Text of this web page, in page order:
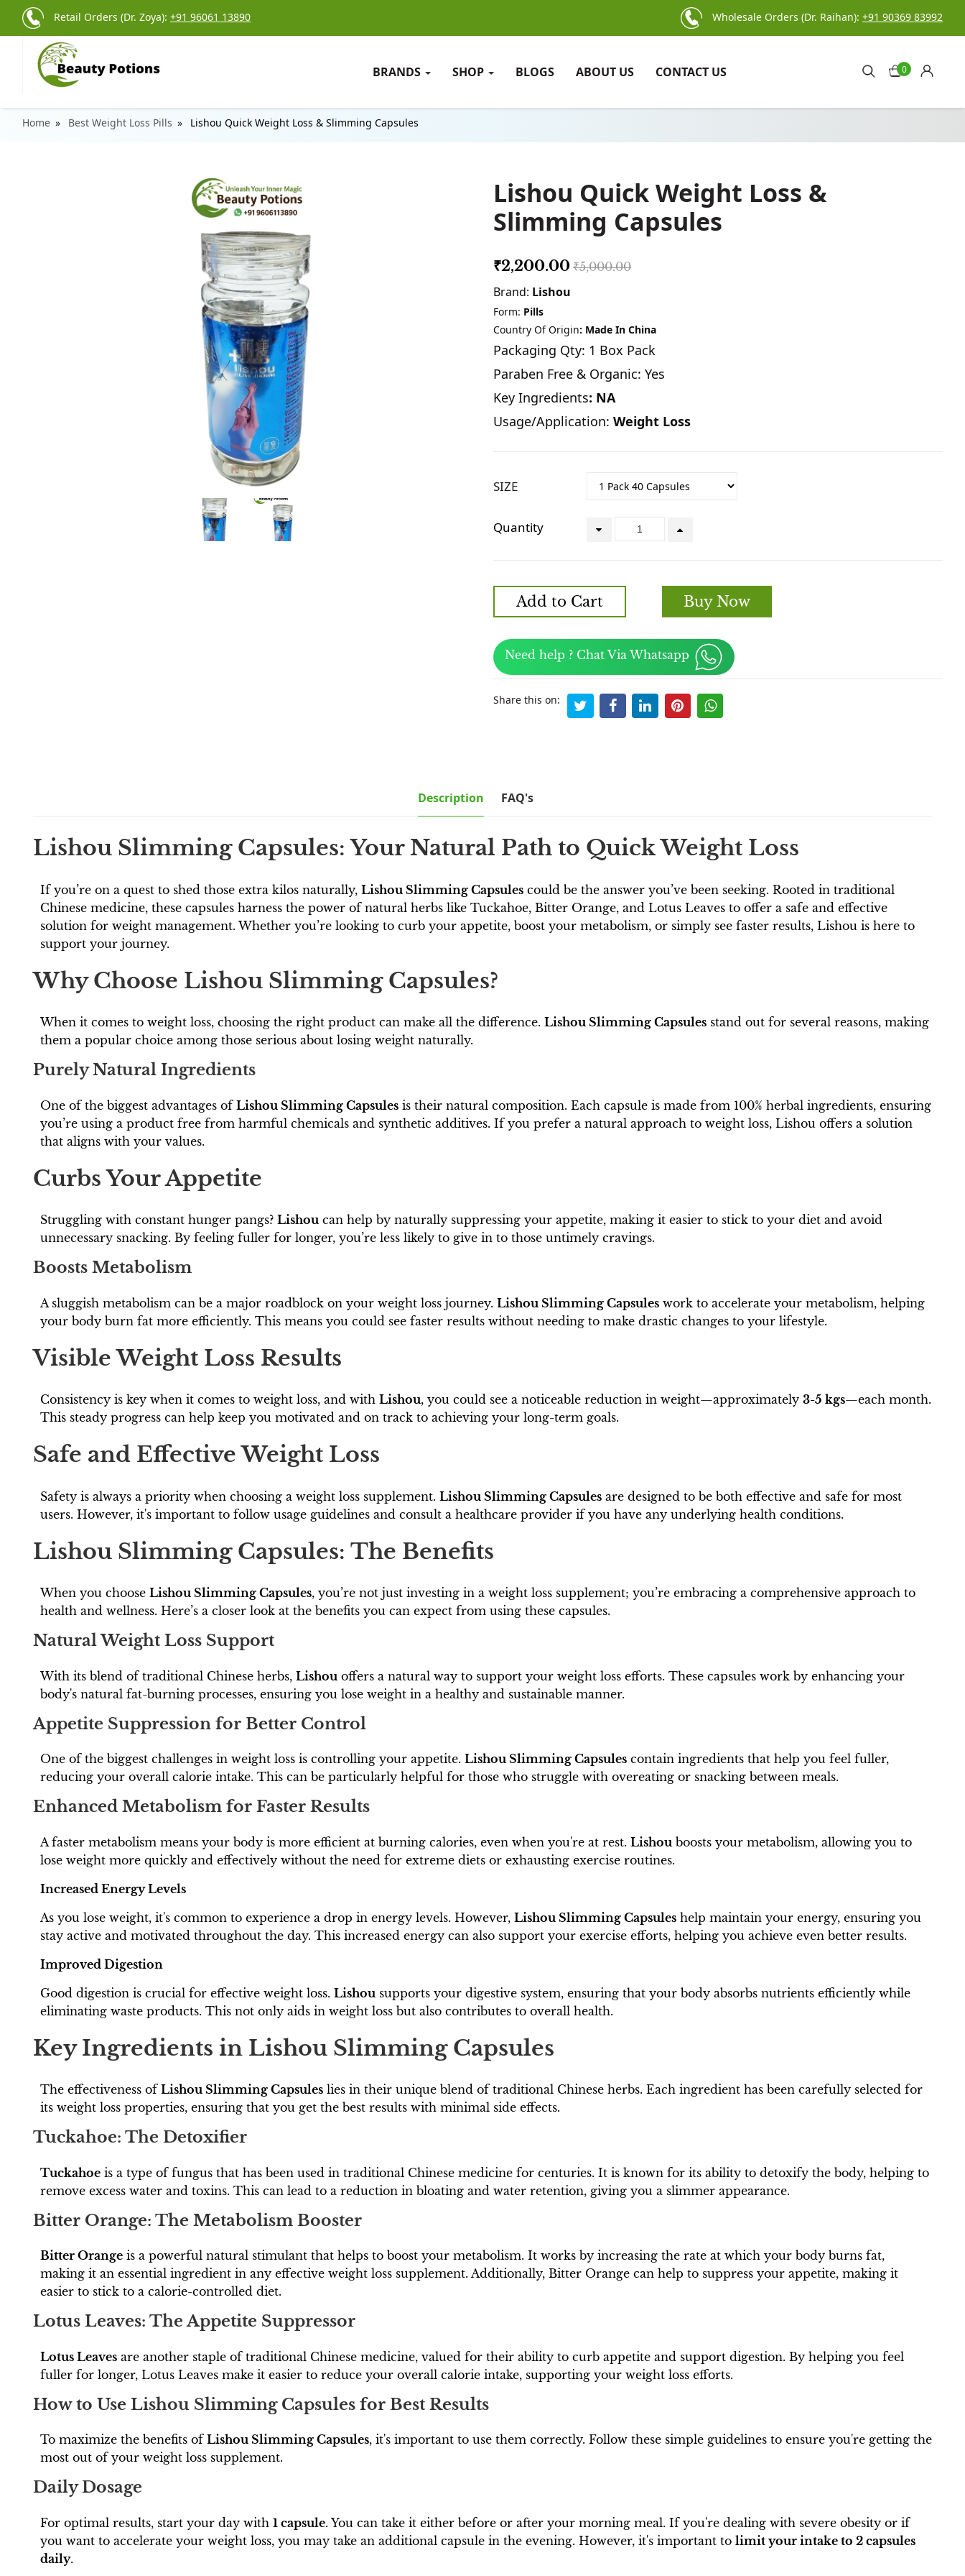
Retail Orders (Dr. Zoya): +91 96061 13890 Wholesale Orders (Dr. Raihan): +91 90369 83992
0
BRANDS SHOP BLOGS ABOUT US CONTACT US
Home Best Weight Loss Pills Lishou Quick Weight Loss & Slimming Capsules
Lishou Quick Weight Loss &
Slimming Capsules
₹2,200.00 ₹5,000.00
Brand: Lishou
Form: Pills
Country Of Origin: Made In China
Packaging Qty: 1 Box Pack
Paraben Free & Organic: Yes
Key Ingredients: NA
Usage/Application: Weight Loss
SIZE
Quantity
Add to Cart Buy Now
Need help ? Chat Via Whatsapp
Share this on:
Description FAQ's
Lishou Slimming Capsules: Your Natural Path to Quick Weight Loss
If you’re on a quest to shed those extra kilos naturally, Lishou Slimming Capsules could be the answer you’ve been seeking. Rooted in traditional
Chinese medicine, these capsules harness the power of natural herbs like Tuckahoe, Bitter Orange, and Lotus Leaves to offer a safe and effective
solution for weight management. Whether you’re looking to curb your appetite, boost your metabolism, or simply see faster results, Lishou is here to
support your journey.
Why Choose Lishou Slimming Capsules?
When it comes to weight loss, choosing the right product can make all the difference. Lishou Slimming Capsules stand out for several reasons, making
them a popular choice among those serious about losing weight naturally.
Purely Natural Ingredients
One of the biggest advantages of Lishou Slimming Capsules is their natural composition. Each capsule is made from 100% herbal ingredients, ensuring
you’re using a product free from harmful chemicals and synthetic additives. If you prefer a natural approach to weight loss, Lishou offers a solution
that aligns with your values.
Curbs Your Appetite
Struggling with constant hunger pangs? Lishoucan help by naturally suppressing your appetite, making it easier to stick to your diet and avoid
unnecessary snacking. By feeling fuller for longer, you’re less likely to give in to those untimely cravings.
Boosts Metabolism
A sluggish metabolism can be a major roadblock on your weight loss journey. Lishou Slimming Capsules work to accelerate your metabolism, helping
your body burn fat more efficiently. This means you could see faster results without needing to make drastic changes to your lifestyle.
Visible Weight Loss Results
Consistency is key when it comes to weight loss, and with Lishou, you could see a noticeable reduction in weight—approximately 3-5 kgs—each month.
This steady progress can help keep you motivated and on track to achieving your long-term goals.
Safe and Effective Weight Loss
Safety is always a priority when choosing a weight loss supplement. Lishou Slimming Capsules are designed to be both effective and safe for most
users. However, it's important to follow usage guidelines and consult a healthcare provider if you have any underlying health conditions.
Lishou Slimming Capsules: The Benefits
When you choose Lishou Slimming Capsules, you’re not just investing in a weight loss supplement; you’re embracing a comprehensive approach to
health and wellness. Here’s a closer look at the benefits you can expect from using these capsules.
Natural Weight Loss Support
With its blend of traditional Chinese herbs, Lishou offers a natural way to support your weight loss efforts. These capsules work by enhancing your
body's natural fat-burning processes, ensuring you lose weight in a healthy and sustainable manner.
Appetite Suppression for Better Control
One of the biggest challenges in weight loss is controlling your appetite. Lishou Slimming Capsules contain ingredients that help you feel fuller,
reducing your overall calorie intake. This can be particularly helpful for those who struggle with overeating or snacking between meals.
Enhanced Metabolism for Faster Results
A faster metabolism means your body is more efficient at burning calories, even when you're at rest. Lishou boosts your metabolism, allowing you to
lose weight more quickly and effectively without the need for extreme diets or exhausting exercise routines.
Increased Energy Levels
As you lose weight, it's common to experience a drop in energy levels. However, Lishou Slimming Capsules help maintain your energy, ensuring you
stay active and motivated throughout the day. This increased energy can also support your exercise efforts, helping you achieve even better results.
Improved Digestion
Good digestion is crucial for effective weight loss. Lishou supports your digestive system, ensuring that your body absorbs nutrients efficiently while
eliminating waste products. This not only aids in weight loss but also contributes to overall health.
Key Ingredients in Lishou Slimming Capsules
The effectiveness of Lishou Slimming Capsules lies in their unique blend of traditional Chinese herbs. Each ingredient has been carefully selected for
its weight loss properties, ensuring that you get the best results with minimal side effects.
Tuckahoe: The Detoxifier
Tuckahoe is a type of fungus that has been used in traditional Chinese medicine for centuries. It is known for its ability to detoxify the body, helping to
remove excess water and toxins. This can lead to a reduction in bloating and water retention, giving you a slimmer appearance.
Bitter Orange: The Metabolism Booster
Bitter Orange is a powerful natural stimulant that helps to boost your metabolism. It works by increasing the rate at which your body burns fat,
making it an essential ingredient in any effective weight loss supplement. Additionally, Bitter Orange can help to suppress your appetite, making it
easier to stick to a calorie-controlled diet.
Lotus Leaves: The Appetite Suppressor
Lotus Leaves are another staple of traditional Chinese medicine, valued for their ability to curb appetite and support digestion. By helping you feel
fuller for longer, Lotus Leaves make it easier to reduce your overall calorie intake, supporting your weight loss efforts.
How to Use Lishou Slimming Capsules for Best Results
To maximize the benefits of Lishou Slimming Capsules, it's important to use them correctly. Follow these simple guidelines to ensure you're getting the
most out of your weight loss supplement.
Daily Dosage
For optimal results, start your day with 1 capsule. You can take it either before or after your morning meal. If you're dealing with severe obesity or if
you want to accelerate your weight loss, you may take an additional capsule in the evening. However, it's important to limit your intake to 2 capsules
daily.